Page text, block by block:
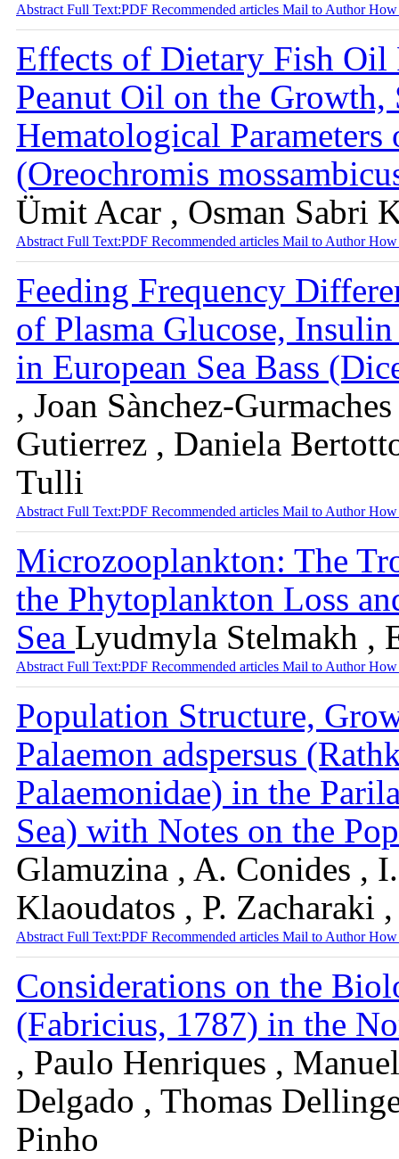
Abstract Full Text:PDF Recommended articles Mail to AuthorHow
Effects of Dietary Fish Oil
Peanut Oil on the
Hematological
(Oreochromis
Ümit Acar , Osman Sabri
Abstract Full Text:PDF Recommended articles Mail to AuthorHow
Feeding Frequency
of Plasma Glucose,
in European Sea Bass
, Joan Sànchez-
Gutierrez , Daniela
Tulli
Abstract Full Text:PDF Recommended articles Mail to AuthorHow
Microzooplankton: The
the Phytoplankton Loss
Sea Lyudmyla Stelmakh ,
Abstract Full Text:PDF Recommended articles Mail to AuthorHow
Population Structure,
Palaemon adspersus
Palaemonidae) in the
Sea) with Notes on the
Glamuzina , A. Conides ,
Klaoudatos , P. Zacharaki
Abstract Full Text:PDF Recommended articles Mail to AuthorHow
Considerations on the
(Fabricius, 1787) in the
, Paulo Henriques ,
Delgado , Thomas
Pinho